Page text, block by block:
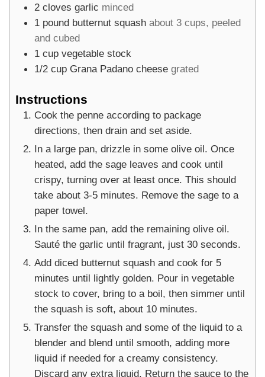
2 cloves garlic minced
1 pound butternut squash about 3 cups, peeled
and cubed
1 cup vegetable stock
1/2 cup Grana Padano cheese grated
Instructions
Cook the penne according to package
directions, then drain and set aside.
In a large pan, drizzle in some olive oil. Once
heated, add the sage leaves and cook until
crispy, turning over at least once. This should
take about 3-5 minutes. Remove the sage to a
paper towel.
In the same pan, add the remaining olive oil.
Sauté the garlic until fragrant, just 30 seconds.
Add diced butternut squash and cook for 5
minutes until lightly golden. Pour in vegetable
stock to cover, bring to a boil, then simmer until
the squash is soft, about 10 minutes.
Transfer the squash and some of the liquid to a
blender and blend until smooth, adding more
liquid if needed for a creamy consistency.
Discard any extra liquid. Return the sauce to the